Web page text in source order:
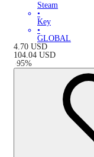
Steam
•
Key
•
GLOBAL
4.70 USD
104.04 USD
-95%